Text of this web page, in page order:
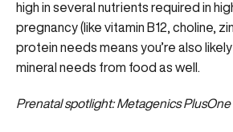
high in several nutrients required in
pregnancy (like vitamin B12, choline,
protein needs means you’re also
mineral needs from food as well.
Prenatal spotlight:Metagenics PlusOne